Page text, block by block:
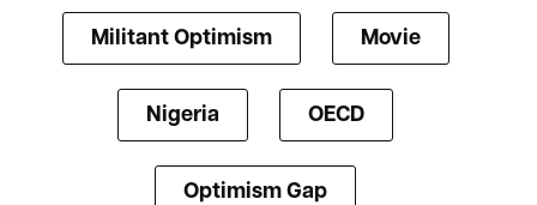
Militant Optimism Movie
Nigeria OECD
Optimism Gap